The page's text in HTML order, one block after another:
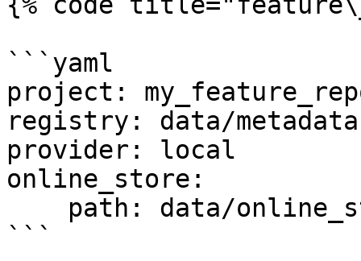
```yaml
project:
registry: data/
provider: local
online_store:
```